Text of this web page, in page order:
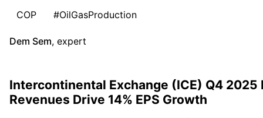
COP
#OilGasProduction
Dem Sem, expert
Intercontinental Exchange (ICE) Q4 2025
Revenues Drive 14% EPS Growth